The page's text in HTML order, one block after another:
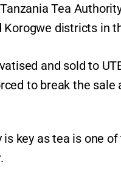
Tea
districts in
and sold to
to break the sale
key as tea is one